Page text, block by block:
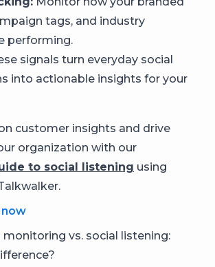
tags, and industry
performing.
signals turn everyday social
into actionable insights for your
customer insights and drive
organization with our
to social listening using
monitoring vs. social listening: